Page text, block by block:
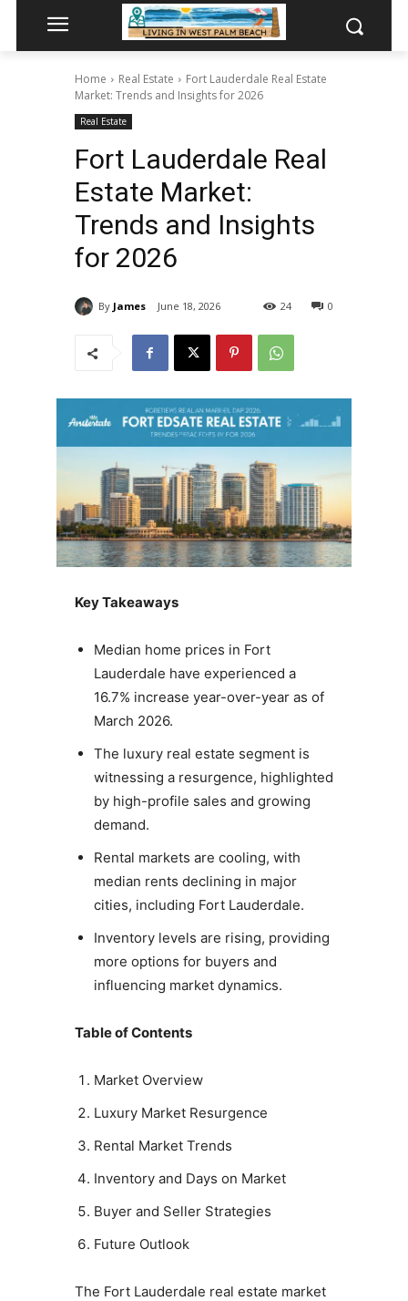
Home Real Estate
Fort Lauderdale Real Estate
Market: Trends and Insights for 2026
Real Estate
Fort Lauderdale Real
Estate Market:
Trends and Insights
for 2026
By James June 18, 2026 0
24
Key Takeaways
Median home prices in Fort
Lauderdale have experienced a
16.7% increase year-over-year as of
March 2026.
The luxury real estate segment is
witnessing a resurgence, highlighted
by high-profile sales and growing
demand.
Rental markets are cooling, with
median rents declining in major
cities, including Fort Lauderdale.
Inventory levels are rising, providing
more options for buyers and
influencing market dynamics.
Table of Contents
Market Overview
Luxury Market Resurgence
Rental Market Trends
Inventory and Days on Market
Buyer and Seller Strategies
Future Outlook
The Fort Lauderdale real estate market